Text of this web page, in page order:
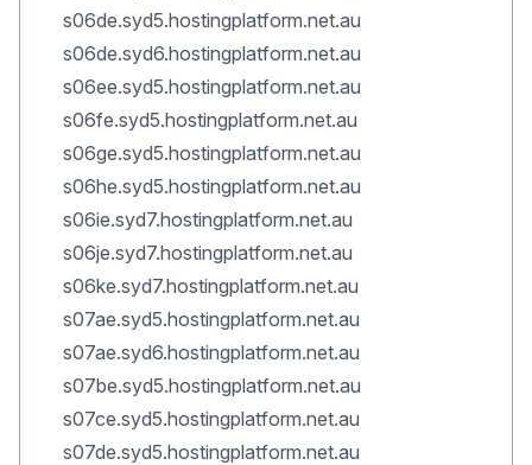
s06de.syd5.hostingplatform.net.au
s06de.syd6.hostingplatform.net.au
s06ee.syd5.hostingplatform.net.au
s06fe.syd5.hostingplatform.net.au
s06ge.syd5.hostingplatform.net.au
s06he.syd5.hostingplatform.net.au
s06ie.syd7.hostingplatform.net.au
s06je.syd7.hostingplatform.net.au
s06ke.syd7.hostingplatform.net.au
s07ae.syd5.hostingplatform.net.au
s07ae.syd6.hostingplatform.net.au
s07be.syd5.hostingplatform.net.au
s07ce.syd5.hostingplatform.net.au
s07de.syd5.hostingplatform.net.au